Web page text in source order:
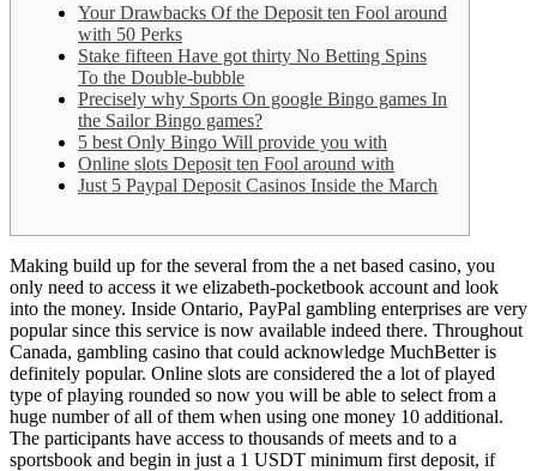
Your Drawbacks Of the Deposit ten Fool around
with 50 Perks
Stake fifteen Have got thirty No Betting Spins
To the Double-bubble
Precisely why Sports On google Bingo games In
the Sailor Bingo games?
5 best Only Bingo Will provide you with
Online slots Deposit ten Fool around with
Just 5 Paypal Deposit Casinos Inside the March
Making build up for the several from the a net based casino, you
only need to access it we elizabeth-pocketbook account and look
into the money. Inside Ontario, PayPal gambling enterprises are very
popular since this service is now available indeed there. Throughout
Canada, gambling casino that could acknowledge MuchBetter is
definitely popular. Online slots are considered the a lot of played
type of playing rounded so now you will be able to select from a
huge number of all of them when using one money 10 additional.
The participants have access to thousands of meets and to a
sportsbook and begin in just a 1 USDT minimum first deposit, if